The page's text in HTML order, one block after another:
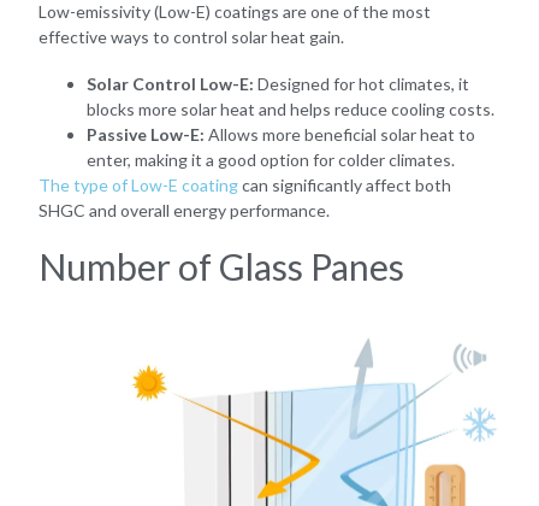
Low-emissivity (Low-E) coatings are one of the most
effective ways to control solar heat gain.
Solar Control Low-E: Designed for hot climates, it
blocks more solar heat and helps reduce cooling costs.
Passive Low-E: Allows more beneficial solar heat to
enter, making it a good option for colder climates.
The type of Low-E coatingcan significantly affect both
SHGC and overall energy performance.
Number of Glass Panes